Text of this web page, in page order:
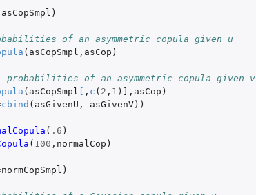
asCopSmpl )
of an asymmetric copula given u
( asCopSmpl , asCop )
of an asymmetric copula given v
( asCopSmpl , c ( 2 , 1 ) , asCop )
cbind ( asGivenU , asGivenV))
( .6 )
( 100 , normalCop )
normCopSmpl )